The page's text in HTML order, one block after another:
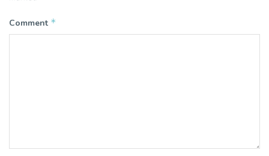
Comment *